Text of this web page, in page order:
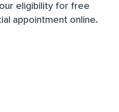
eligibility for free
appointment online.